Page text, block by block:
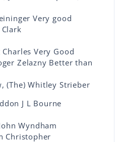
Very good
Very Good
Zelazny Better than
(The) Whitley Strieber
J L Bourne
Wyndham
Christopher